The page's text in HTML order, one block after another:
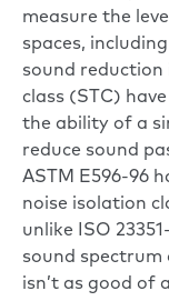
measure the
spaces,
sound reduction
class (STC)
the ability of a
reduce sound
ASTM E596-96
noise isolation
unlike ISO
sound spectrum
isn’t as good of